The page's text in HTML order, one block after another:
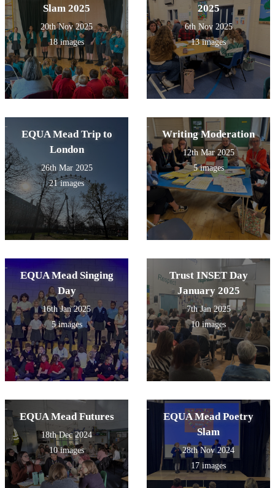
Slam 2025
20th Nov 2025
18 images
2025
6th Nov 2025
13 images
EQUA Mead Trip to
London
26th Mar 2025
21 images
Writing Moderation
12th Mar 2025
5 images
EQUA Mead Singing
Day
16th Jan 2025
5 images
Trust INSET Day
January 2025
7th Jan 2025
10 images
EQUA Mead Futures
18th Dec 2024
10 images
EQUA Mead Poetry
Slam
28th Nov 2024
17 images